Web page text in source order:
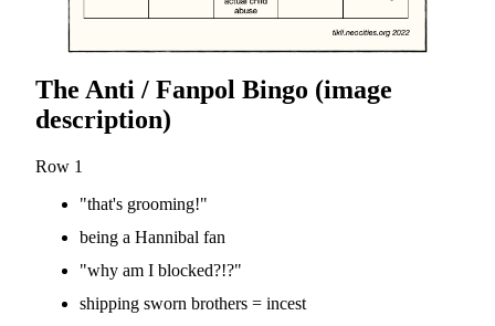
The Anti / Fanpol Bingo (image
description)
Row 1
"that's grooming!"
being a Hannibal fan
"why am I blocked?!?"
shipping sworn brothers = incest